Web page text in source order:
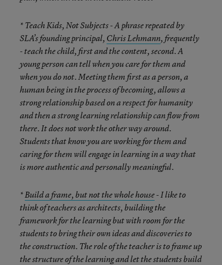
* Teach Kids, Not Subjects- A phrase repeated by
SLA’s founding principal, Chris Lehmann, frequently
- teach the child, first and the content, second. A
young person can tell when you care for them and
when you do not. Meeting them first as a person, a
human being in the process of becoming, allows a
strong relationship based on a respect for humanity
and then a strong learning relationship can flow from
there. It does not work the other way around.
Students that know you are working for them and
caring for them will engage in learning in a way that
is more authentic and personally meaningful.
*Build a frame, but not the whole house- I like to
think of teachers as architects, building the
framework for the learning but with room for the
students to bring their own ideas and discoveries to
the construction. The role of the teacher is to frame up
the structure of the learning and let the students build